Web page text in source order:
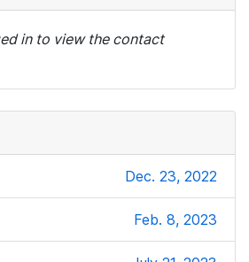
in to view the contact
Dec. 23, 2022
Feb. 8, 2023